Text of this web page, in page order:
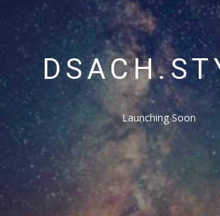
Launching Soon